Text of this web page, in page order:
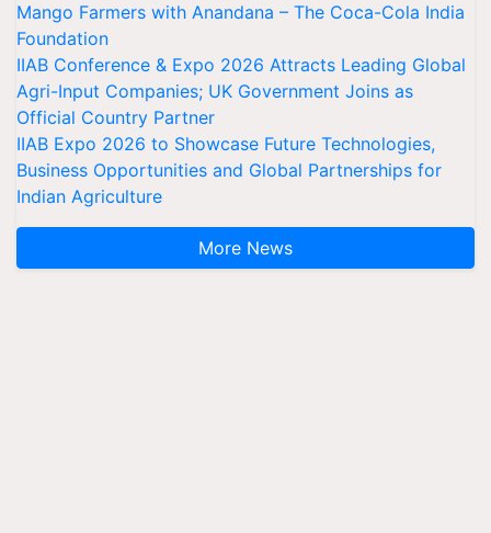
Mango Farmers with Anandana – The Coca-Cola India
Foundation
IIAB Conference & Expo 2026 Attracts Leading Global
Agri-Input Companies; UK Government Joins as
Official Country Partner
IIAB Expo 2026 to Showcase Future Technologies,
Business Opportunities and Global Partnerships for
Indian Agriculture
More News